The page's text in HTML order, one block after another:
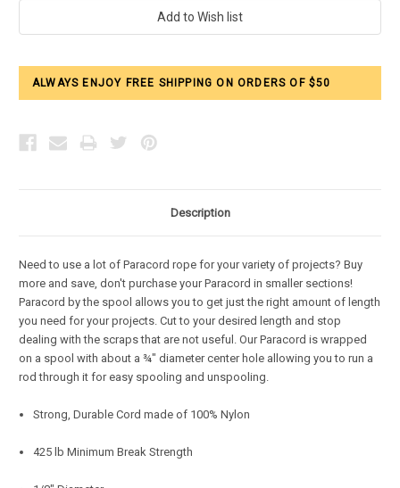
ALWAYS ENJOY FREE SHIPPING ON ORDERS OF $50
Description
Need to use a lot of Paracord rope for your variety of projects? Buy
more and save, don't purchase your Paracord in smaller sections!
Paracord by the spool allows you to get just the right amount of length
you need for your projects. Cut to your desired length and stop
dealing with the scraps that are not useful. Our Paracord is wrapped
on a spool with about a ¾" diameter center hole allowing you to run a
rod through it for easy spooling and unspooling.
Strong, Durable Cord made of 100% Nylon
425 lb Minimum Break Strength